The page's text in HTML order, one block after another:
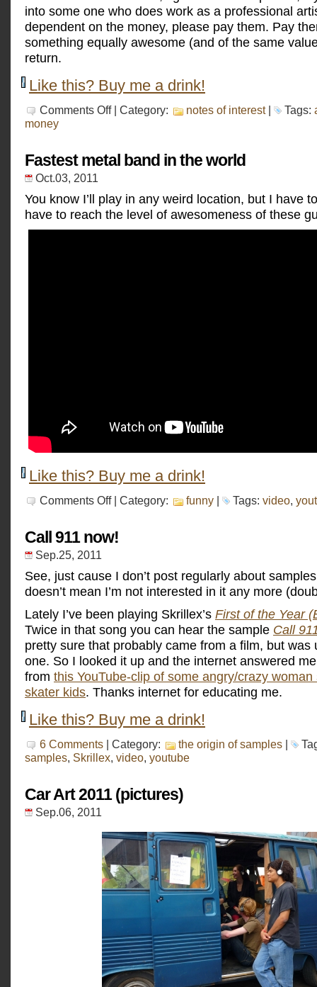
into some one who does work as a professional
dependent on the money, please pay them. Pay
something equally awesome (and of the same
return.
Like this? Buy me a drink!
Comments Offon
| Category: notes of interest| Tags:
money
Fastest metal band in the world
Oct.03, 2011
You know I’ll play in any weird location, but I have
have to reach the level of awesomeness of these
Like this? Buy me a drink!
Comments Offon
Fastest
in
| Category: funny | Tags: video,
Call 911 now!
Sep.25, 2011
See, just cause I don’t post regularly about
doesn’t mean I’m not interested in it any more
Lately I’ve been playing Skrillex’s First of the Year
Twice in that song you can hear the sample Call
pretty sure that probably came from a film, but was
one. So I looked it up and the internet answered
from this YouTube-clip of some angry/crazy
skater kids. Thanks internet for educating me.
Like this? Buy me a drink!
6 Comments | Category: the origin of samples |
samples, Skrillex, video, youtube
Car Art 2011 (pictures)
Sep.06, 2011